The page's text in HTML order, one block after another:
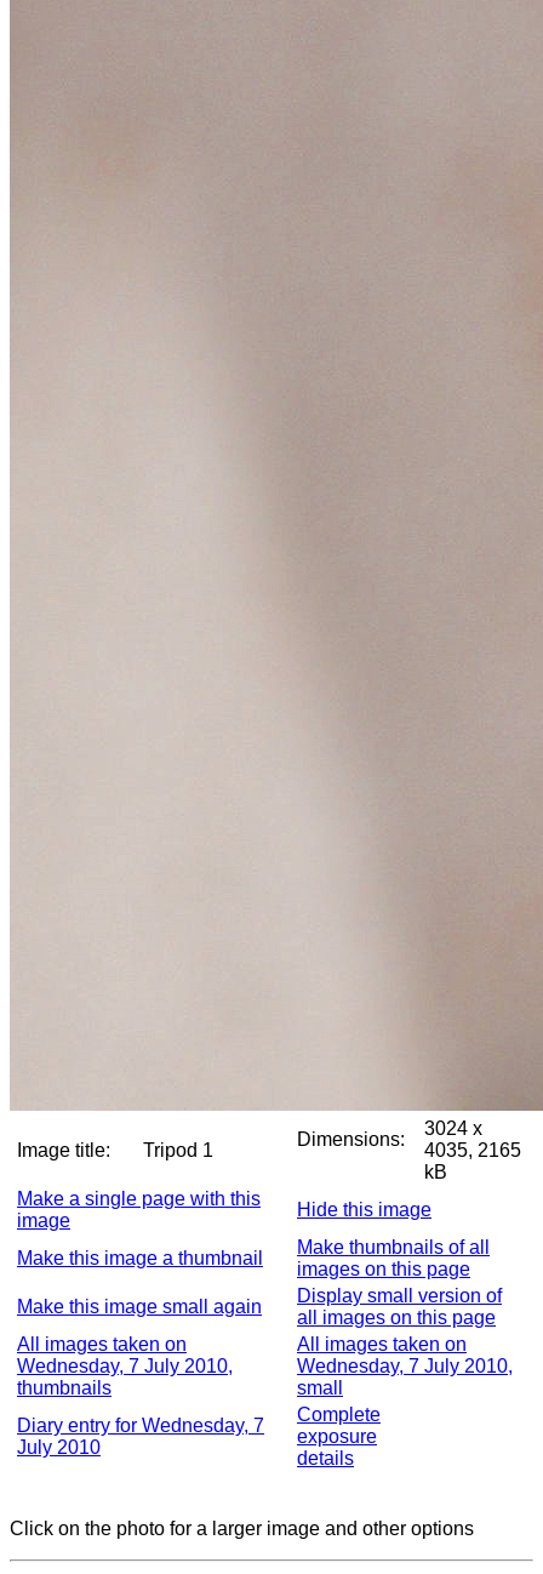
Image title: Tripod 1
Dimensions:
3024 x
4035, 2165
kB
Make a single page with this
image
Hide this image
Make this image a thumbnail
Make thumbnails of all
images on this page
Make this image small again
Display small version of
all images on this page
All images taken on
Wednesday, 7 July 2010,
thumbnails
All images taken on
Wednesday, 7 July 2010,
small
Diary entry for Wednesday, 7
July 2010
Complete
exposure
details
Click on the photo for a larger image and other options